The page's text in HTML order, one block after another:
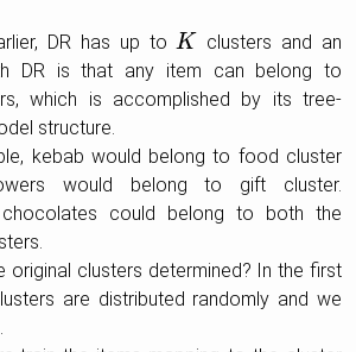
DR has up toK
K
clusters and an
DR is that any item can belong to
which is accomplished by its tree-
structure.
kebab would belong to food cluster
would belong to gift cluster.
chocolates could belong to both the
original clusters determined? In the first
are distributed randomly and we